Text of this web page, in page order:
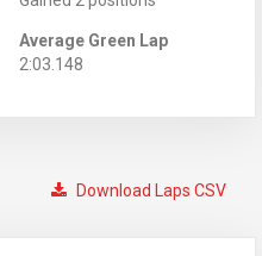
Average Green Lap
2:03.148
Download Laps CSV